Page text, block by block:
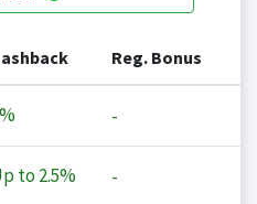
Reg. Bonus
-
to 2.5% -